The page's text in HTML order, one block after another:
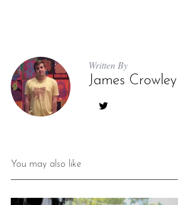
Written By
James Crowley
You may also like